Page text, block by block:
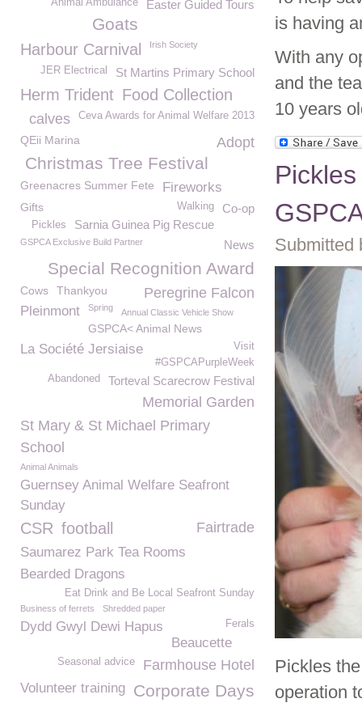
is having
With any
and the
10 years
Submitted
Pickles
operation
Easter Guided Tours
Animal Ambulance
Goats
Harbour Carnival Irish Society
St Martins Primary School
JER Electrical
Herm Trident Food Collection
Ceva Awards for Animal Welfare 2013
calves
QEii Marina Adopt
Christmas Tree Festival
Greenacres Summer Fete Fireworks
Co-op
Gifts Walking
Sarnia Guinea Pig Rescue
Pickles
GSPCA Exclusive Build Partner News
Special Recognition Award
Peregrine Falcon
Cows Thankyou
Pleinmont Spring Annual Classic Vehicle Show
GSPCA< Animal News
La Société Jersiaise
Visit
#GSPCAPurpleWeek
Torteval Scarecrow Festival
Abandoned
Memorial Garden
St Mary & St Michael Primary
School
Animal Animals
Guernsey Animal Welfare Seafront
Sunday
CSR Fairtrade
football
Saumarez Park Tea Rooms
Bearded Dragons
Eat Drink and Be Local Seafront Sunday
Business of ferrets Shredded paper
Dydd Gwyl Dewi Hapus Ferals
Beaucette
Farmhouse Hotel
Seasonal advice
Corporate Days
Volunteer training